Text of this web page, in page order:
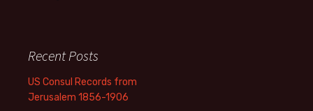
Recent Posts
US Consul Records from
Jerusalem 1856-1906